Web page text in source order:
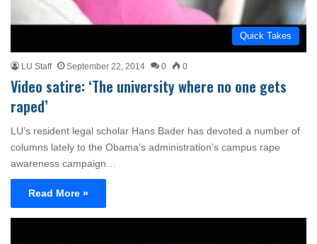
Quick Takes
LU Staff September 22, 2014 0 0
Video satire: ‘The university where no one gets
raped’
LU’s resident legal scholar Hans Bader has devoted a number of
columns lately to the Obama’s administration’s campus rape
awareness campaign…
Read More »